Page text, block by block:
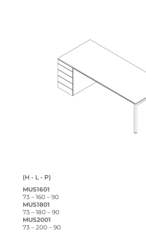
(H - L - P)
MUS1601
73 – 160 – 90
MUS1801
73 – 180 – 90
MUS2001
73 – 200 – 90